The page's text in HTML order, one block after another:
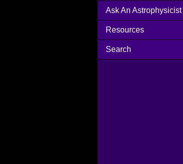
Ask An Astrophysicist
Resources
Search